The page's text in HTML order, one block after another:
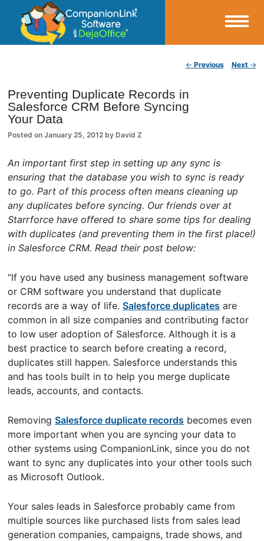
CompanionLink Blog
← Previous Next →
Preventing Duplicate Records in
Salesforce CRM Before Syncing
Your Data
Posted onJanuary 25, 2012 by David Z
An important first step in setting up any sync is
ensuring that the database you wish to sync is ready
to go. Part of this process often means cleaning up
any duplicates before syncing. Our friends over at
Starrforce have offered to share some tips for dealing
with duplicates (and preventing them in the first place!)
in Salesforce CRM. Read their post below:
“If you have used any business management software
or CRM software you understand that duplicate
records are a way of life.Salesforce duplicates are
common in all size companies and contributing factor
to low user adoption of Salesforce. Although it is a
best practice to search before creating a record,
duplicates still happen. Salesforce understands this
and has tools built in to help you merge duplicate
leads, accounts, and contacts.
RemovingSalesforce duplicate records becomes even
more important when you are syncing your data to
other systems using CompanionLink, since you do not
want to sync any duplicates into your other tools such
as Microsoft Outlook.
Your sales leads in Salesforce probably came from
multiple sources like purchased lists from sales lead
generation companies, campaigns, trade shows, and